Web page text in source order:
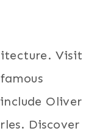
Visit
Oliver
Discover